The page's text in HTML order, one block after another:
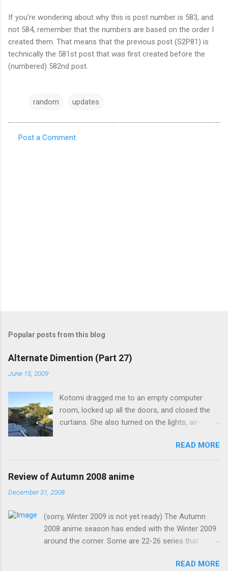
If you're wondering about why this is post number is 583, and
not 584, remember that the numbers are based on the order I
created them. That means that the previous post (S2P81) is
technically the 581st post that was first created before the
(numbered) 582nd post.
random updates
Post a Comment
Popular posts from this blog
Alternate Dimention (Part 27)
June 15, 2009
Kotomi dragged me to an empty computer
room, locked up all the doors, and closed the
curtains. She also turned on the lights, air-
was the point of closing the windows and
switching on the lights? Something seems
suspicious... Kotomi: "A classmate of mine has
main actress of an act my class has done. I
only you can fill in her spot in such short notice.
Saeko is now in my classroom trying to
rehearse, and to give them the impression that
going to ask why I was playing a female role,
READ MORE
Review of Autumn 2008 anime
December 31, 2008
(sorry, Winter 2009 is not yet ready) The Autumn
2008 anime season has ended with the Winter 2009
around the corner. Some are 22-26 series that
fewer new anime) but I would still count them as
READ MORE